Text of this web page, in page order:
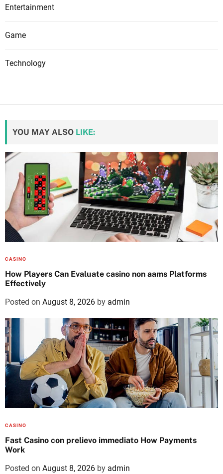
Entertainment
Game
Technology
YOU MAY ALSO LIKE:
CASINO
How Players Can Evaluate casino non aams Platforms
Effectively
Posted on August 8, 2026 by admin
CASINO
Fast Casino con prelievo immediato How Payments
Work
Posted on August 8, 2026 by admin